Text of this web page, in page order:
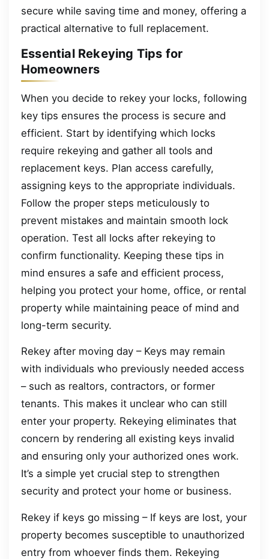
secure while saving time and money, offering a
practical alternative to full replacement.
Essential Rekeying Tips for
Homeowners
When you decide to rekey your locks, following
key tips ensures the process is secure and
efficient. Start by identifying which locks
require rekeying and gather all tools and
replacement keys. Plan access carefully,
assigning keys to the appropriate individuals.
Follow the proper steps meticulously to
prevent mistakes and maintain smooth lock
operation. Test all locks after rekeying to
confirm functionality. Keeping these tips in
mind ensures a safe and efficient process,
helping you protect your home, office, or rental
property while maintaining peace of mind and
long-term security.
Rekey after moving day – Keys may remain
with individuals who previously needed access
– such as realtors, contractors, or former
tenants. This makes it unclear who can still
enter your property. Rekeying eliminates that
concern by rendering all existing keys invalid
and ensuring only your authorized ones work.
It’s a simple yet crucial step to strengthen
security and protect your home or business.
Rekey if keys go missing – If keys are lost, your
property becomes susceptible to unauthorized
entry from whoever finds them. Rekeying